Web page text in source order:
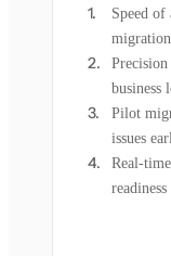
Speed
migration
business
Pilot
issues
Real-
readiness